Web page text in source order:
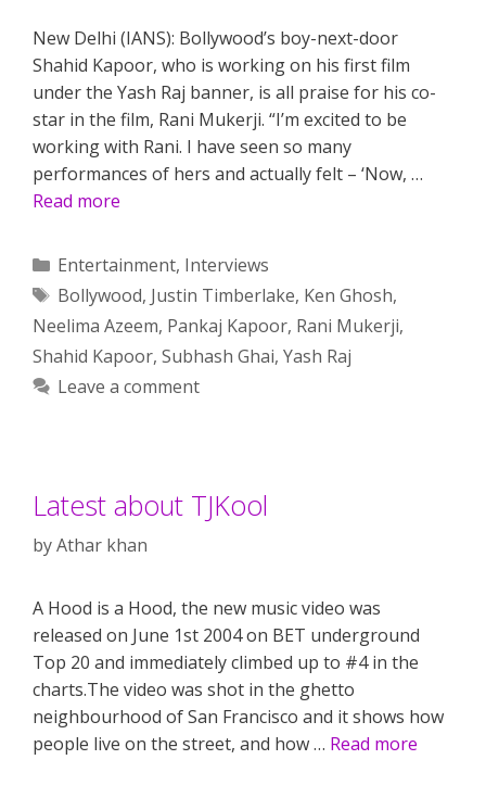
New Delhi (IANS): Bollywood’s boy-next-door
Shahid Kapoor, who is working on his first film
under the Yash Raj banner, is all praise for his co-
star in the film, Rani Mukerji. “I’m excited to be
working with Rani. I have seen so many
performances of hers and actually felt – ‘Now, …
Read more
Categories
Entertainment, Interviews
Tags
Bollywood, Justin Timberlake, Ken Ghosh,
Neelima Azeem, Pankaj Kapoor, Rani Mukerji,
Shahid Kapoor, Subhash Ghai, Yash Raj
Leave a comment
Latest about TJKool
byAthar khan
A Hood is a Hood, the new music video was
released on June 1st 2004 on BET underground
Top 20 and immediately climbed up to #4 in the
charts.The video was shot in the ghetto
neighbourhood of San Francisco and it shows how
people live on the street, and how … Read more